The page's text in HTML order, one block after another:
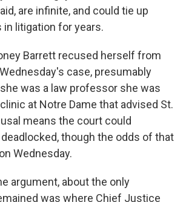
are infinite, and could tie up
litigation for years.
Barrett recused herself from
case, presumably
was a law professor she was
at Notre Dame that advised St.
means the court could
though the odds of that
Wednesday.
argument, about the only
was where Chief Justice